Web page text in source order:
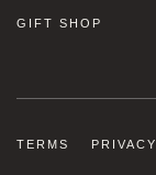
GIFT SHOP
TERMS PRIVACY